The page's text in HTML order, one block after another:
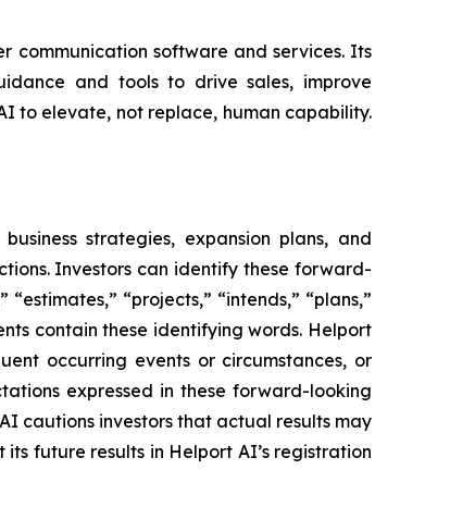
communication software and services. Its
and tools to drive sales, improve
to elevate, not replace, human capability.
strategies, expansion plans, and
Investors can identify these forward-
“projects,” “intends,” “plans,”
contain these identifying words. Helport
occurring events or circumstances, or
expressed in these forward-looking
cautions investors that actual results may
future results in Helport AI’s registration